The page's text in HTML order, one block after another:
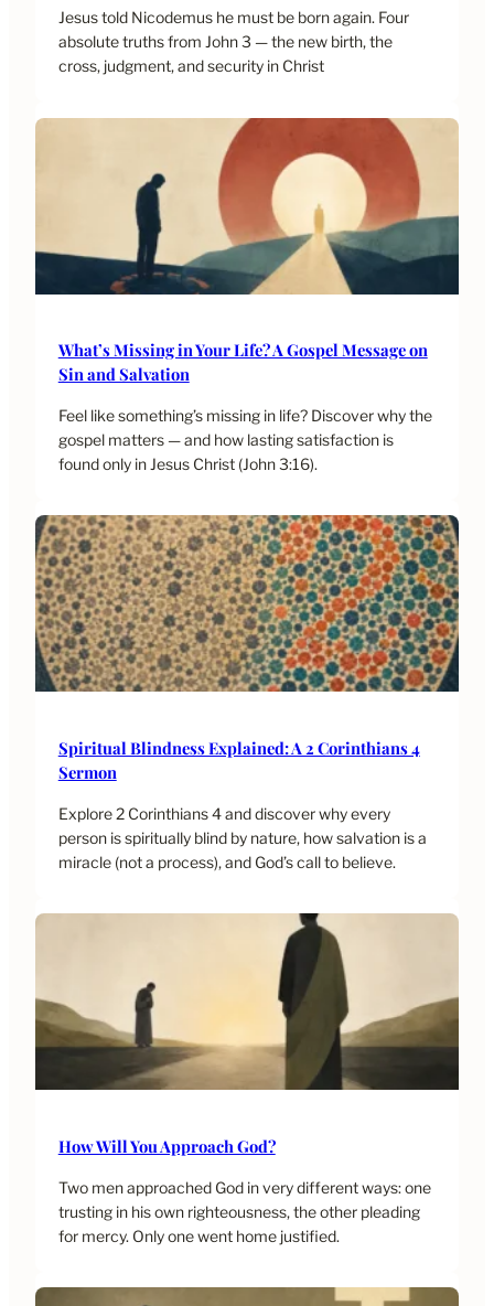
Jesus told Nicodemus he must be born again. Four
absolute truths from John 3 — the new birth, the
cross, judgment, and security in Christ
What’s Missing in Your Life? A Gospel Message on
Sin and Salvation
Feel like something’s missing in life? Discover why the
gospel matters — and how lasting satisfaction is
found only in Jesus Christ (John 3:16).
Spiritual Blindness Explained: A 2 Corinthians 4
Sermon
Explore 2 Corinthians 4 and discover why every
person is spiritually blind by nature, how salvation is a
miracle (not a process), and God’s call to believe.
How Will You Approach God?
Two men approached God in very different ways: one
trusting in his own righteousness, the other pleading
for mercy. Only one went home justified.